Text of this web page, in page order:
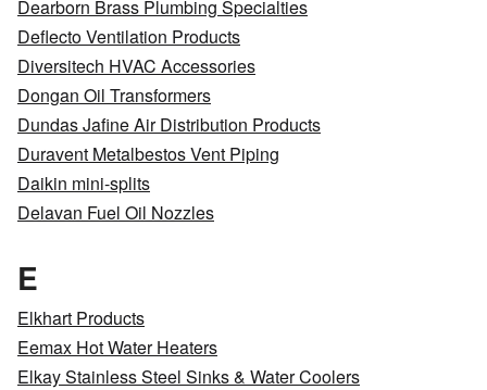
Dearborn Brass Plumbing Specialties
Deflecto Ventilation Products
Diversitech HVAC Accessories
Dongan Oil Transformers
Dundas Jafine Air Distribution Products
Duravent Metalbestos Vent Piping
Daikin mini-splits
Delavan Fuel Oil Nozzles
E
Elkhart Products
Eemax Hot Water Heaters
Elkay Stainless Steel Sinks & Water Coolers